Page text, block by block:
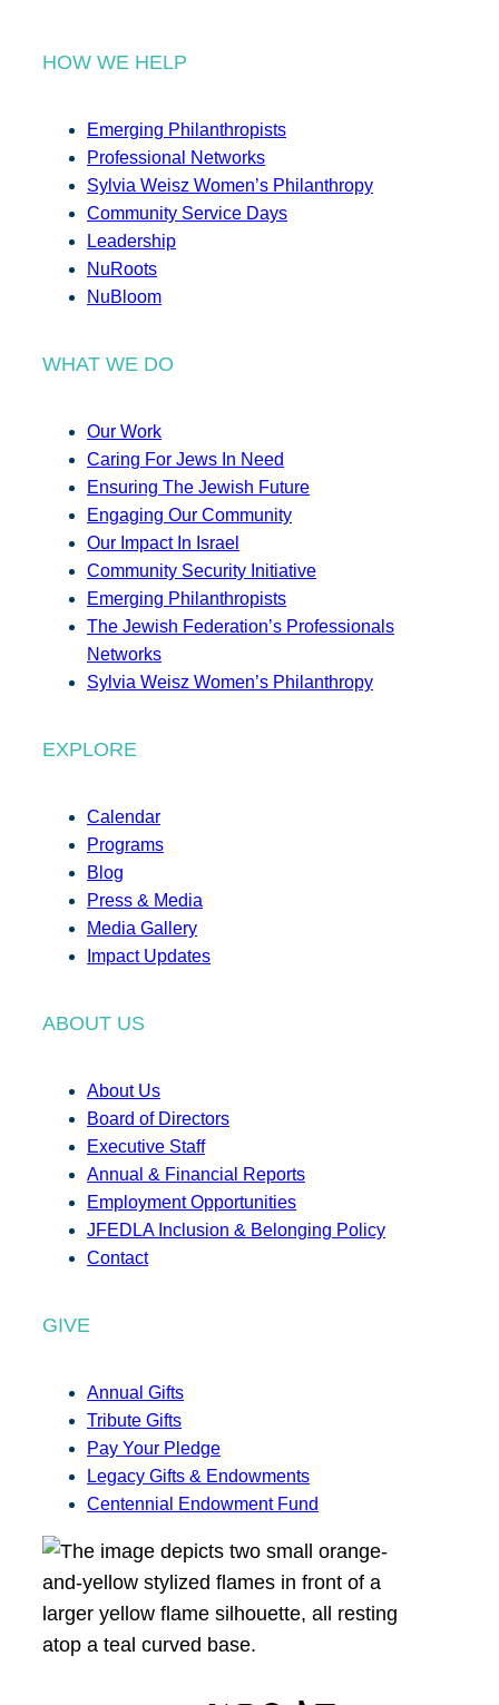
HOW WE HELP
Emerging Philanthropists
Professional Networks
Sylvia Weisz Women’s Philanthropy
Community Service Days
Leadership
NuRoots
NuBloom
WHAT WE DO
Our Work
Caring For Jews In Need
Ensuring The Jewish Future
Engaging Our Community
Our Impact In Israel
Community Security Initiative
Emerging Philanthropists
The Jewish Federation’s Professionals
Networks
Sylvia Weisz Women’s Philanthropy
EXPLORE
Calendar
Programs
Blog
Press & Media
Media Gallery
Impact Updates
ABOUT US
About Us
Board of Directors
Executive Staff
Annual & Financial Reports
Employment Opportunities
JFEDLA Inclusion & Belonging Policy
Contact
GIVE
Annual Gifts
Tribute Gifts
Pay Your Pledge
Legacy Gifts & Endowments
Centennial Endowment Fund